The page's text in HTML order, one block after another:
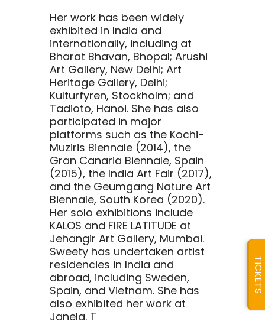
Her work has been widely
exhibited in India and
internationally, including at
Bharat Bhavan, Bhopal; Arushi
Art Gallery, New Delhi; Art
Heritage Gallery, Delhi;
Kulturfyren, Stockholm; and
Tadioto, Hanoi. She has also
participated in major
platforms such as the Kochi-
Muziris Biennale (2014), the
Gran Canaria Biennale, Spain
(2015), the India Art Fair (2017),
and the Geumgang Nature Art
Biennale, South Korea (2020).
Her solo exhibitions include
KALOS and FIRE LATITUDE at
Jehangir Art Gallery, Mumbai.
Sweety has undertaken artist
residencies in India and
abroad, including Sweden,
Spain, and Vietnam. She has
also exhibited her work at
Janela. T
TICKETS